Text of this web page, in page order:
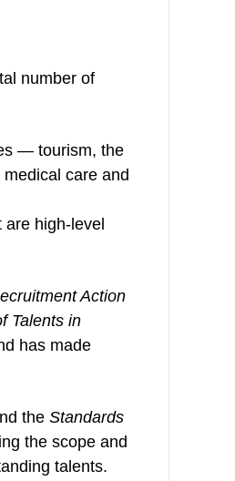
number of
— tourism, the
care and
high-level
Action
Talents in
has made
the Standards
the scope and
talents.